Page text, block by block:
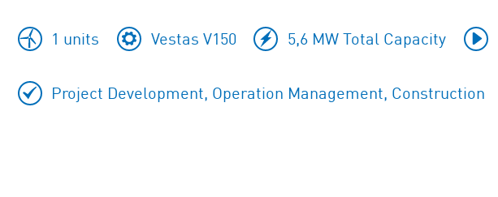
1 units Vestas V150 5,6 MW Total Capacity
Project Development, Operation Management, Construction